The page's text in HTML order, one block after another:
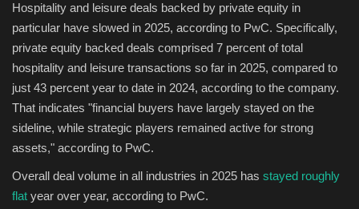
Hospitality and leisure deals backed by private equity in
particular have slowed in 2025, according to PwC. Specifically,
private equity backed deals comprised 7 percent of total
hospitality and leisure transactions so far in 2025, compared to
just 43 percent year to date in 2024, according to the company.
That indicates "financial buyers have largely stayed on the
sideline, while strategic players remained active for strong
assets," according to PwC.
Overall deal volume in all industries in 2025 has stayed roughly
flat year over year, according to PwC.